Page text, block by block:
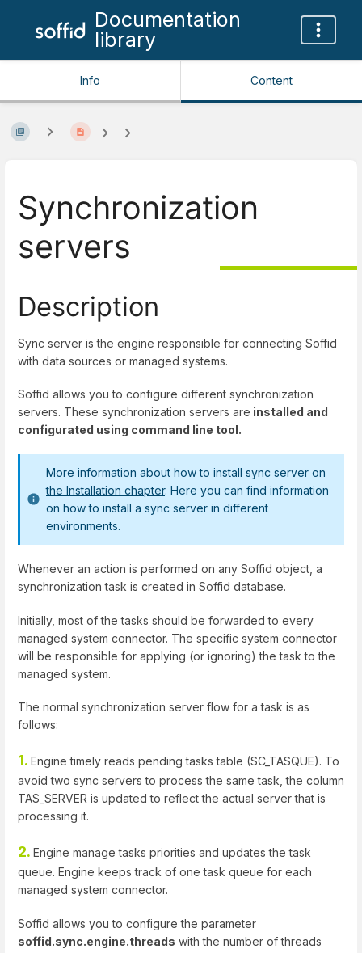
Documentation
library
Info Content
Synchronization
servers
Description
Sync server is the engine responsible for connecting Soffid
with data sources or managed systems.
Soffid allows you to configure different synchronization
servers. These synchronization servers are installed and
configurated using command line tool.
More information about how to install sync server on
the Installation chapter. Here you can find information
on how to install a sync server in different
environments.
Whenever an action is performed on any Soffid object, a
synchronization task is created in Soffid database.
Initially, most of the tasks should be forwarded to every
managed system connector. The specific system connector
will be responsible for applying (or ignoring) the task to the
managed system.
The normal synchronization server flow for a task is as
follows:
1. Engine timely reads pending tasks table (SC_TASQUE). To
avoid two sync servers to process the same task, the column
TAS_SERVER is updated to reflect the actual server that is
processing it.
2. Engine manage tasks priorities and updates the task
queue. Engine keeps track of one task queue for each
managed system connector.
Soffid allows you to configure the parameter
soffid.sync.engine.threads with the number of threads